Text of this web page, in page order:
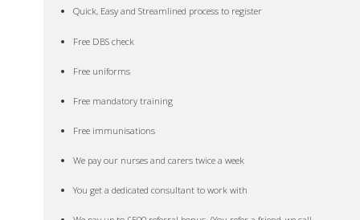
Quick, Easy and Streamlined process to register
Free DBS check
Free uniforms
Free mandatory training
Free immunisations
We pay our nurses and carers twice a week
You get a dedicated consultant to work with